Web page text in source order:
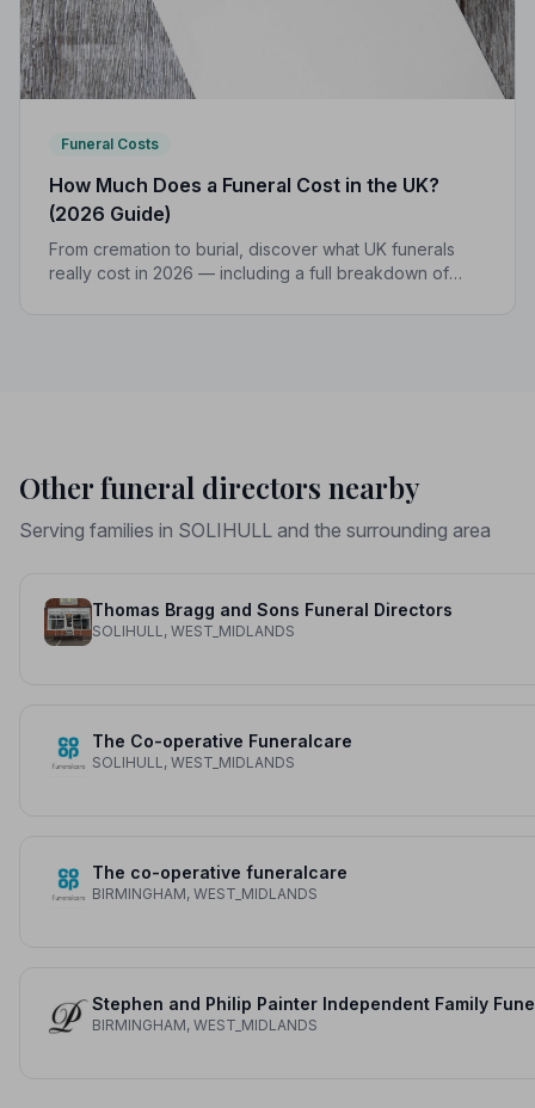
Funeral Costs
How Much Does a Funeral Cost in the UK?
(2026 Guide)
From cremation to burial, discover what UK funerals
really cost in 2026 — including a full breakdown of
Other funeral directors nearby
Serving families in SOLIHULL and the surrounding area
Thomas Bragg and Sons Funeral Directors
SOLIHULL, WEST_MIDLANDS
The Co-operative Funeralcare
SOLIHULL, WEST_MIDLANDS
The co-operative funeralcare
BIRMINGHAM, WEST_MIDLANDS
BIRMINGHAM, WEST_MIDLANDS